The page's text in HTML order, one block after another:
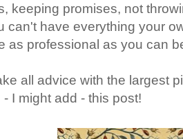
keeping promises, not
can't have everything your
as professional as you can
all advice with the largest
- I might add - this post!